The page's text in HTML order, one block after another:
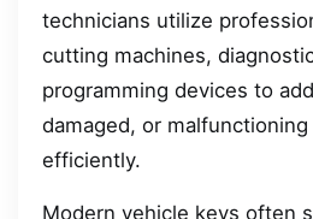
technicians utilize
cutting machines,
programming devices to
damaged, or
efficiently.
Modern vehicle keys often